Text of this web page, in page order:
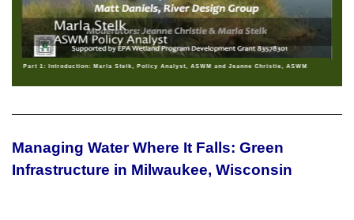
Part 1: Introduction: Marla Stelk, Policy Analyst, ASWM and Jeanne Christie, ASWM
Managing Water Where It Falls: Green
Infrastructure in Milwaukee, Wisconsin